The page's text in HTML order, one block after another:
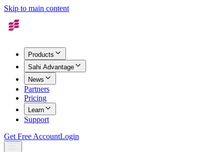
Skip to main content
Products
Sahi Advantage
News
Partners
Pricing
Learn
Support
Get Free AccountLogin